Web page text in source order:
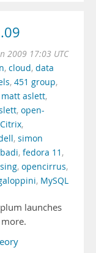
2009 17:03 UTC
, cloud, data
, 451 group,
matt aslett,
, open-
Citrix,
, simon
, fedora 11 ,
, opencirrus,
, MySQL
launches